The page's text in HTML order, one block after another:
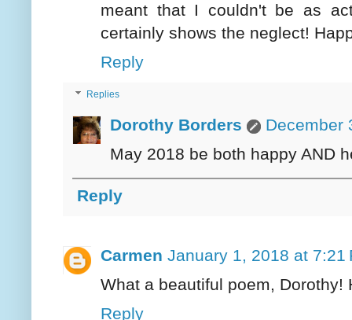
meant that I couldn't be as
certainly shows the neglect!
Reply
Replies
Dorothy Borders
December
May 2018 be both happy AND
Reply
Carmen January 1, 2018 at 7:21
What a beautiful poem, Dorothy!
Reply